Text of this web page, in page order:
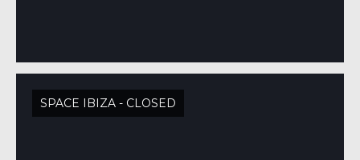
SPACE IBIZA - CLOSED